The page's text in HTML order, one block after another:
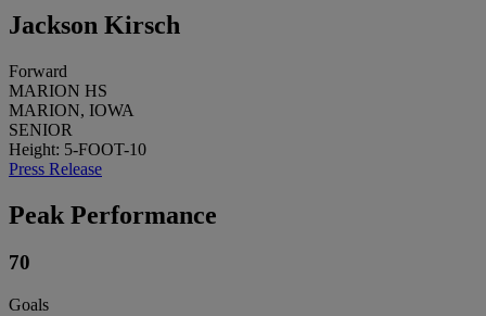
Jackson Kirsch
Forward
MARION HS
MARION, IOWA
SENIOR
Height: 5-FOOT-10
Press Release
Peak Performance
70
Goals